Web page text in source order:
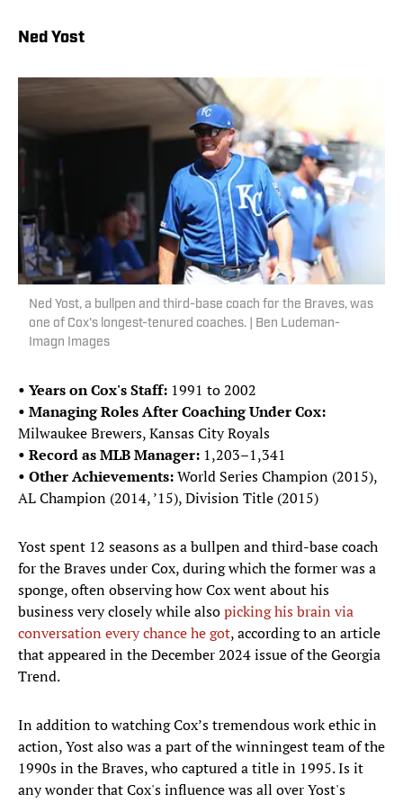
Ned Yost
Ned Yost, a bullpen and third-base coach for the Braves, was
one of Cox's longest-tenured coaches. | Ben Ludeman-
Imagn Images
• Years on Cox's Staff: 1991 to 2002
• Managing Roles After Coaching Under Cox:
Milwaukee Brewers, Kansas City Royals
• Record as MLB Manager: 1,203–1,341
• Other Achievements:World Series Champion (2015),
AL Champion (2014, ’15), Division Title (2015)
Yost spent 12 seasons as a bullpen and third-base coach
for the Braves under Cox, during which the former was a
sponge, often observing how Cox went about his
business very closely while alsopicking his brain via
conversation every chance he got, according to an article
that appeared in the December 2024 issue of the Georgia
Trend.
In addition to watching Cox’s tremendous work ethic in
action, Yost also was a part of the winningest team of the
1990s in the Braves, who captured a title in 1995. Is it
any wonder that Cox's influence was all over Yost's